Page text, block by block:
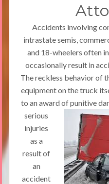
Accidents involving
intrastate semis,
and 18-wheelers often
occasionally result in
The reckless behavior of
equipment on the truck
to an award of punitive
serious
injuries
as a
result of
an
accident